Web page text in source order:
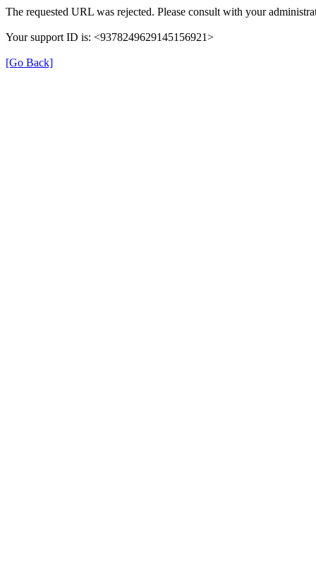
The requested URL was rejected. Please consult with your
Your support ID is: <9378249629145156921>
[Go Back]